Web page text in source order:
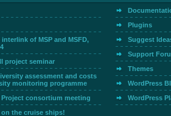
of MSP and MSFD,
project seminar
assessment and costs
monitoring programme
Project consortium meeting
the cruise ships!
Plugins
Suggest
Support
Themes
WordPress
WordPress